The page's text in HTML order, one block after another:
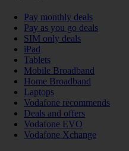
Pay monthly deals
Pay as you go deals
SIM only deals
iPad
Tablets
Mobile Broadband
Home Broadband
Laptops
Vodafone recommends
Deals and offers
Vodafone EVO
Vodafone Xchange